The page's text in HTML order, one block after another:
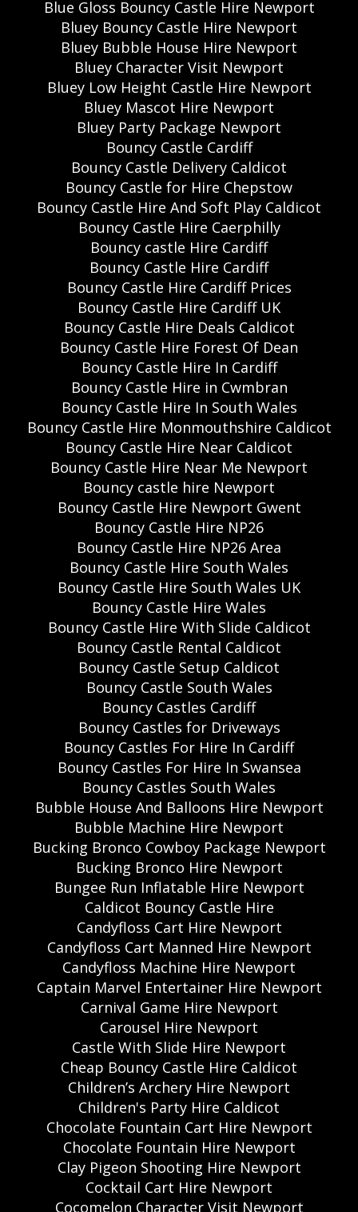
Blue Gloss Bouncy Castle Hire Newport
Bluey Bouncy Castle Hire Newport
Bluey Bubble House Hire Newport
Bluey Character Visit Newport
Bluey Low Height Castle Hire Newport
Bluey Mascot Hire Newport
Bluey Party Package Newport
Bouncy Castle Cardiff
Bouncy Castle Delivery Caldicot
Bouncy Castle for Hire Chepstow
Bouncy Castle Hire And Soft Play Caldicot
Bouncy Castle Hire Caerphilly
Bouncy castle Hire Cardiff
Bouncy Castle Hire Cardiff
Bouncy Castle Hire Cardiff Prices
Bouncy Castle Hire Cardiff UK
Bouncy Castle Hire Deals Caldicot
Bouncy Castle Hire Forest Of Dean
Bouncy Castle Hire In Cardiff
Bouncy Castle Hire in Cwmbran
Bouncy Castle Hire In South Wales
Bouncy Castle Hire Monmouthshire Caldicot
Bouncy Castle Hire Near Caldicot
Bouncy Castle Hire Near Me Newport
Bouncy castle hire Newport
Bouncy Castle Hire Newport Gwent
Bouncy Castle Hire NP26
Bouncy Castle Hire NP26 Area
Bouncy Castle Hire South Wales
Bouncy Castle Hire South Wales UK
Bouncy Castle Hire Wales
Bouncy Castle Hire With Slide Caldicot
Bouncy Castle Rental Caldicot
Bouncy Castle Setup Caldicot
Bouncy Castle South Wales
Bouncy Castles Cardiff
Bouncy Castles for Driveways
Bouncy Castles For Hire In Cardiff
Bouncy Castles For Hire In Swansea
Bouncy Castles South Wales
Bubble House And Balloons Hire Newport
Bubble Machine Hire Newport
Bucking Bronco Cowboy Package Newport
Bucking Bronco Hire Newport
Bungee Run Inflatable Hire Newport
Caldicot Bouncy Castle Hire
Candyfloss Cart Hire Newport
Candyfloss Cart Manned Hire Newport
Candyfloss Machine Hire Newport
Captain Marvel Entertainer Hire Newport
Carnival Game Hire Newport
Carousel Hire Newport
Castle With Slide Hire Newport
Cheap Bouncy Castle Hire Caldicot
Children’s Archery Hire Newport
Children's Party Hire Caldicot
Chocolate Fountain Cart Hire Newport
Chocolate Fountain Hire Newport
Clay Pigeon Shooting Hire Newport
Cocktail Cart Hire Newport
Cocomelon Character Visit Newport